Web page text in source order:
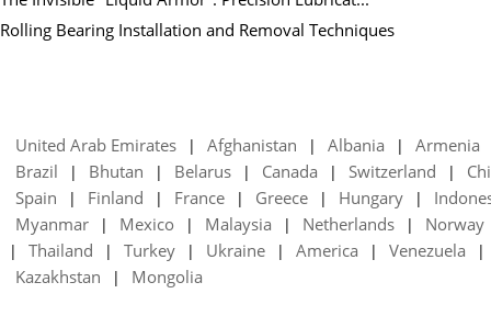
Rolling Bearing Installation and Removal Techniques
United Arab Emirates | Afghanistan | Albania | Armenia
Brazil | Bhutan | Belarus | Canada | Switzerland |
Spain
| Finland | France | Greece | Hungary |
Myanmar
| Mexico | Malaysia | Netherlands | Norway
| Thailand | Turkey | Ukraine | America | Venezuela |
Kazakhstan | Mongolia